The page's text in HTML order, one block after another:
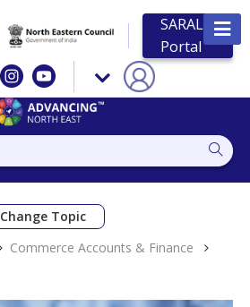
SARAL
Portal
Change Topic
Commerce Accounts & Finance